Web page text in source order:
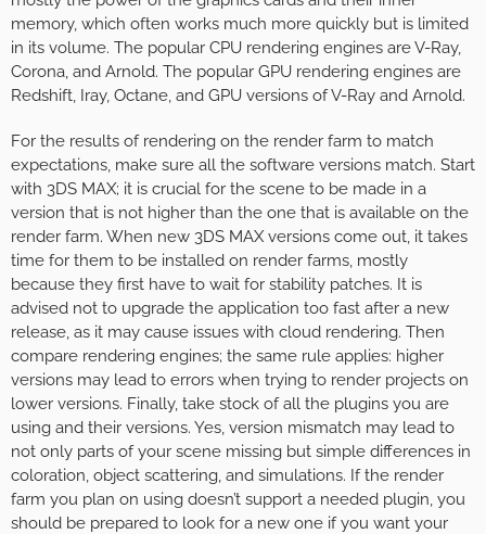
memory, which often works much more quickly but is limited
in its volume. The popular CPU rendering engines are V-Ray,
Corona, and Arnold. The popular GPU rendering engines are
Redshift, Iray, Octane, and GPU versions of V-Ray and Arnold.
For the results of rendering on the render farm to match
expectations, make sure all the software versions match. Start
with 3DS MAX; it is crucial for the scene to be made in a
version that is not higher than the one that is available on the
render farm. When new 3DS MAX versions come out, it takes
time for them to be installed on render farms, mostly
because they first have to wait for stability patches. It is
advised not to upgrade the application too fast after a new
release, as it may cause issues with cloud rendering. Then
compare rendering engines; the same rule applies: higher
versions may lead to errors when trying to render projects on
lower versions. Finally, take stock of all the plugins you are
using and their versions. Yes, version mismatch may lead to
not only parts of your scene missing but simple differences in
coloration, object scattering, and simulations. If the render
farm you plan on using doesn’t support a needed plugin, you
should be prepared to look for a new one if you want your